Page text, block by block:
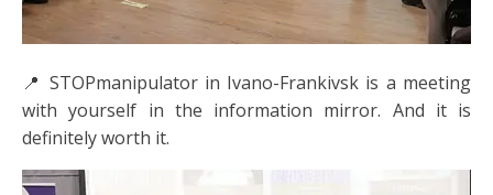
📍 STOPmanipulator in Ivano-Frankivsk is a meeting
with yourself in the information mirror. And it is
definitely worth it.